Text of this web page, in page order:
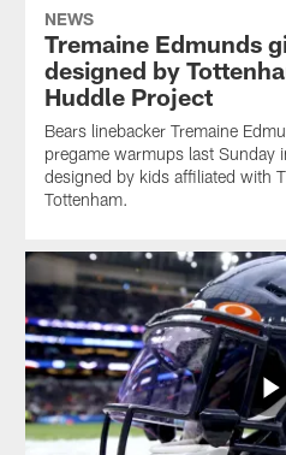
NEWS
Tremaine Edmunds
designed by
Huddle Project
Bears linebacker Tremaine
pregame warmups last Sunday
designed by kids affiliated with
Tottenham.